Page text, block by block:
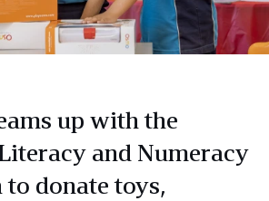
up with the
and Numeracy
donate toys,